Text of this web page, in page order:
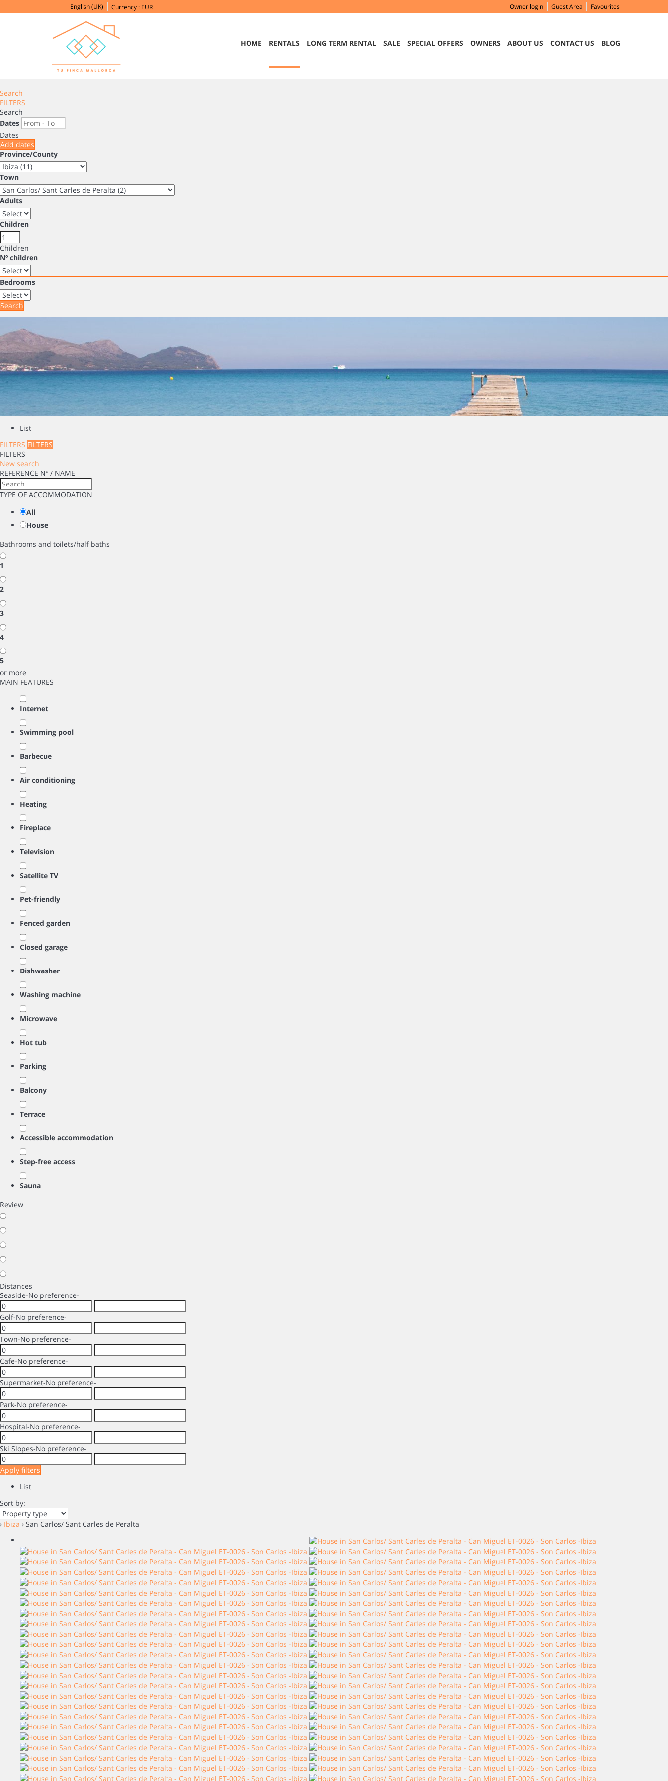
English (UK) Currency : EUR Favourites
Guest Area
Owner login
HOME RENTALS LONG TERM RENTAL SALE SPECIAL OFFERS OWNERS ABOUT US CONTACT US BLOG
Search
FILTERS
Search
Dates
Dates
Add dates
Province/County
Town
Adults
Children
Children
Nº children
Bedrooms
Search
List
FILTERS FILTERS
FILTERS
New search
REFERENCE Nº / NAME
TYPE OF ACCOMMODATION
All
House
Bathrooms and toilets/half baths
1
2
3
4
5
or more
MAIN FEATURES
Internet
Swimming pool
Barbecue
Air conditioning
Heating
Fireplace
Television
Satellite TV
Pet-friendly
Fenced garden
Closed garage
Dishwasher
Washing machine
Microwave
Hot tub
Parking
Balcony
Terrace
Accessible accommodation
Step-free access
Sauna
Review
Distances
Seaside-No preference-
Golf-No preference-
Town-No preference-
Cafe-No preference-
Supermarket-No preference-
Park-No preference-
Hospital-No preference-
Ski Slopes-No preference-
Apply filters
List
Sort by:
› Ibiza › San Carlos/ Sant Carles de Peralta